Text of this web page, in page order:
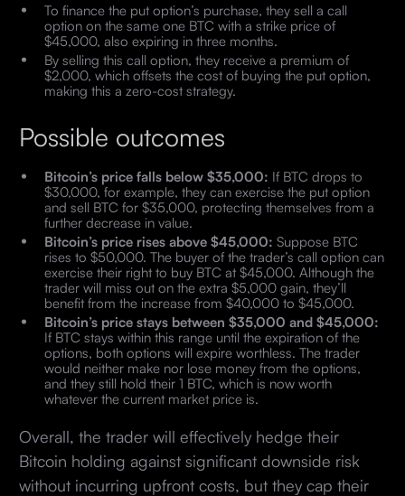
To finance the put option’s purchase, they sell a call
option on the same one BTC with a strike price of
$45,000, also expiring in three months.
By selling this call option, they receive a premium of
$2,000, which offsets the cost of buying the put option,
making this a zero-cost strategy.
Possible outcomes
Bitcoin’s price falls below $35,000: If BTC drops to
$30,000, for example, they can exercise the put option
and sell BTC for $35,000, protecting themselves from a
further decrease in value.
Bitcoin’s price rises above $45,000: Suppose BTC
rises to $50,000. The buyer of the trader’s call option can
exercise their right to buy BTC at $45,000. Although the
trader will miss out on the extra $5,000 gain, they’ll
benefit from the increase from $40,000 to $45,000.
Bitcoin’s price stays between $35,000 and $45,000:
If BTC stays within this range until the expiration of the
options, both options will expire worthless. The trader
would neither make nor lose money from the options,
and they still hold their 1 BTC, which is now worth
whatever the current market price is.
Overall, the trader will effectively hedge their
Bitcoin holding against significant downside risk
without incurring upfront costs, but they cap their